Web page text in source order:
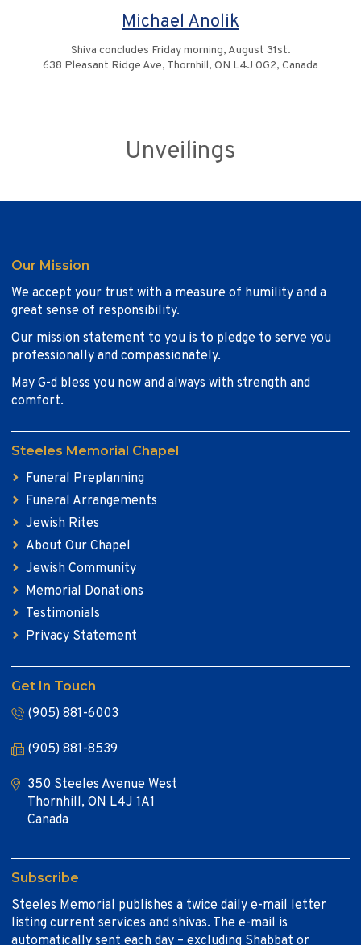
Michael Anolik
Shiva concludes Friday morning, August 31st.
638 Pleasant Ridge Ave, Thornhill, ON L4J 0G2, Canada
Unveilings
Our Mission
We accept your trust with a measure of humility and a
great sense of responsibility.
Our mission statement to you is to pledge to serve you
professionally and compassionately.
May G-d bless you now and always with strength and
comfort.
Steeles Memorial Chapel
Funeral Preplanning
Funeral Arrangements
Jewish Rites
About Our Chapel
Jewish Community
Memorial Donations
Testimonials
Privacy Statement
Get In Touch
(905) 881-6003
(905) 881-8539
350 Steeles Avenue West
Thornhill, ON L4J 1A1
Canada
Subscribe
Steeles Memorial publishes a twice daily e-mail letter
listing current services and shivas. The e-mail is
automatically sent each day – excluding Shabbat or